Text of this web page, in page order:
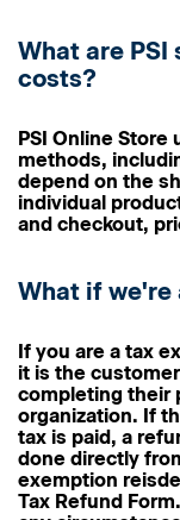
What are
costs?
PSI Online
methods,
depend on the
individual
and checkout,
What if we're
If you are a tax
it is the
completing their
organization. If
tax is paid, a
done directly
exemption
Tax Refund